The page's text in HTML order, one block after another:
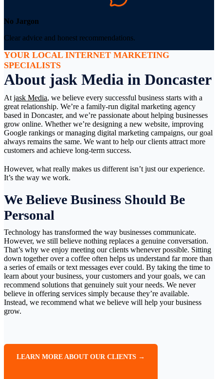
No Jargon
Clear advice and honest recommendations.
YOUR LOCAL INTERNET MARKETING
SPECIALISTS
About jask Media in Doncaster
At jask Media, we believe every successful business starts with a
great relationship. We’re a family-run digital marketing agency
based in Doncaster, and we’re passionate about helping businesses
grow online. Whether we’re designing a new website, improving
Google rankings or managing digital marketing campaigns, our goal
always remains the same. We want to help our clients attract more
customers and achieve long-term success.
However, what really makes us different isn’t just our experience.
It’s the way we work.
We Believe Business Should Be
Personal
Technology has transformed the way businesses communicate.
However, we still believe nothing replaces a genuine conversation.
That’s why we enjoy meeting our clients whenever possible. Sitting
down together over a coffee often helps us understand far more than
a series of emails or text messages ever could. By taking the time to
learn about your business, your customers and your goals, we can
recommend solutions that genuinely suit your needs. We never
believe in offering services simply because they’re available.
Instead, we recommend what we believe will help your business
grow.
LEARN MORE ABOUT OUR CLIENTS →